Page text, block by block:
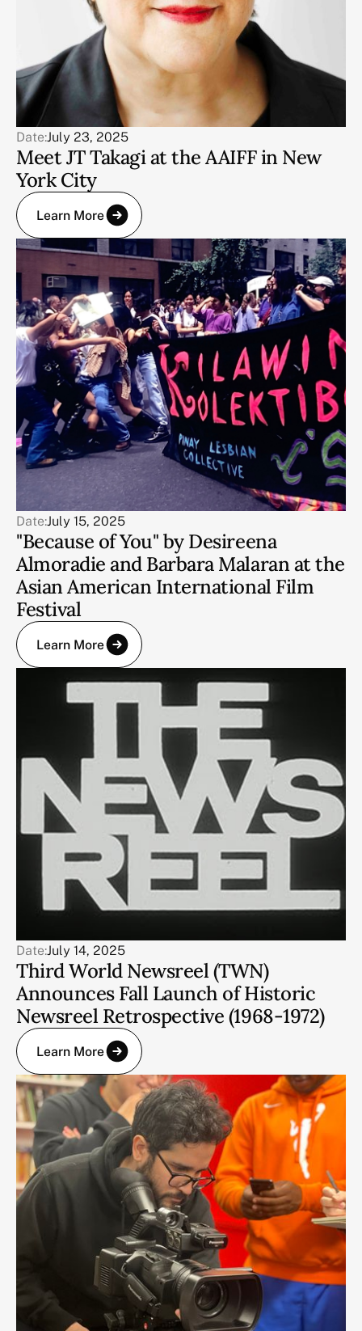
Date:July 23, 2025
Meet JT Takagi at the AAIFF in New
York City
Learn More
Date:July 15, 2025
"Because of You" by Desireena
Almoradie and Barbara Malaran at the
Asian American International Film
Festival
Learn More
Date:July 14, 2025
Third World Newsreel (TWN)
Announces Fall Launch of Historic
Newsreel Retrospective (1968-1972)
Learn More